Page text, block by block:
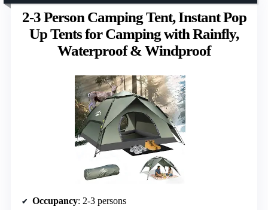
2-3 Person Camping Tent, Instant Pop
Up Tents for Camping with Rainfly,
Waterproof & Windproof
Occupancy: 2-3 persons